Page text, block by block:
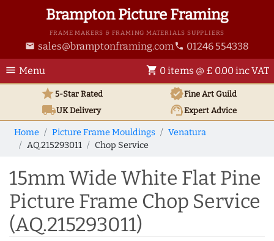
Brampton Picture Framing
FRAME MAKERS & FRAMING MATERIALS SUPPLIERS
email sales@bramptonframing.com phone 01246 554338
menu Menu shopping_cart 0 items @ £ 0.00 inc VAT
star5-Star Rated verifiedFine Art Guild
local_shippingUKDelivery support_agentExpert Advice
Home Picture Frame Mouldings
Venatura
AQ.215293011
Chop Service
15mm Wide White Flat Pine
Picture Frame Chop Service
(AQ.215293011)